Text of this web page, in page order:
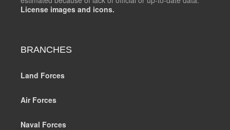
License images and icons.
BRANCHES
Land Forces
Air Forces
Naval Forces